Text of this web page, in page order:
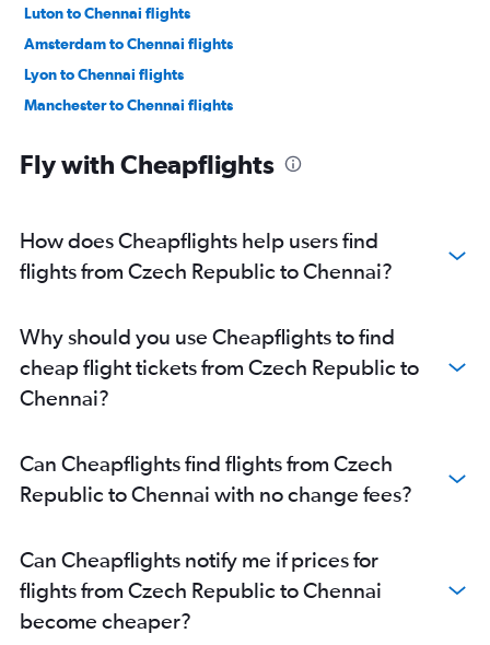
Luton to Chennai flights
Amsterdam to Chennai flights
Lyon to Chennai flights
Manchester to Chennai flights
Vienna to Chennai flights
Duesseldorf Intl to Chennai flights
Berlin to Chennai flights
Heathrow to Tiruchirappalli flights
Frederic Chopin to Chennai flights
Heathrow to Coimbatore flights
Gatwick to Coimbatore flights
Bruxelles-National to Chennai flights
Basel to Chennai flights
Linate to Chennai flights
Nice to Chennai flights
Fly with Cheapflights
How does Cheapflights help users find
flights from Czech Republic to Chennai?
Why should you use Cheapflights to find
cheap flight tickets from Czech Republic to
Chennai?
Can Cheapflights find flights from Czech
Republic to Chennai with no change fees?
Can Cheapflights notify me if prices for
flights from Czech Republic to Chennai
become cheaper?